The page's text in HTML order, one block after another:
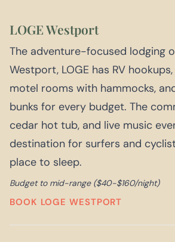
LOGE Westport
The adventure-focused lodging
Westport, LOGE has RV
motel rooms with hammocks,
bunks for every budget. The
cedar hot tub, and live music
destination for surfers and
place to sleep.
Budget to mid-range ($40-$160/night)
BOOK LOGE WESTPORT